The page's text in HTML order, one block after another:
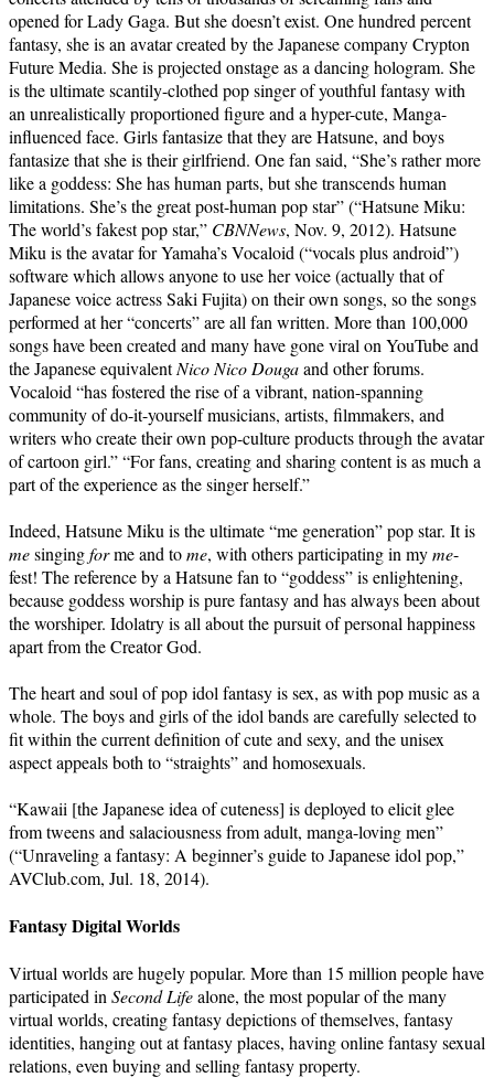
opened for Lady Gaga. But she doesn’t exist. One hundred percent
fantasy, she is an avatar created by the Japanese company Crypton
Future Media. She is projected onstage as a dancing hologram. She
is the ultimate scantily-clothed pop singer of youthful fantasy with
an unrealistically proportioned figure and a hyper-cute, Manga-
influenced face. Girls fantasize that they are Hatsune, and boys
fantasize that she is their girlfriend. One fan said, “She’s rather more
like a goddess: She has human parts, but she transcends human
limitations. She’s the great post-human pop star” (“Hatsune Miku:
The world’s fakest pop star,” CBNNews, Nov. 9, 2012). Hatsune
Miku is the avatar for Yamaha’s Vocaloid (“vocals plus android”)
software which allows anyone to use her voice (actually that of
Japanese voice actress Saki Fujita) on their own songs, so the songs
performed at her “concerts” are all fan written. More than 100,000
songs have been created and many have gone viral on YouTube and
the Japanese equivalentNico Nico Dougaand other forums.
Vocaloid “has fostered the rise of a vibrant, nation-spanning
community of do-it-yourself musicians, artists, filmmakers, and
writers who create their own pop-culture products through the avatar
of cartoon girl.” “For fans, creating and sharing content is as much a
part of the experience as the singer herself.”
Indeed, Hatsune Miku is the ultimate “me generation” pop star. It is
mesingingforme and tome, with others participating in myme-
fest! The reference by a Hatsune fan to “goddess” is enlightening,
because goddess worship is pure fantasy and has always been about
the worshiper. Idolatry is all about the pursuit of personal happiness
apart from the Creator God.
The heart and soul of pop idol fantasy is sex, as with pop music as a
whole. The boys and girls of the idol bands are carefully selected to
fit within the current definition of cute and sexy, and the unisex
aspect appeals both to “straights” and homosexuals.
“Kawaii [the Japanese idea of cuteness] is deployed to elicit glee
from tweens and salaciousness from adult, manga-loving men”
(“Unraveling a fantasy: A beginner’s guide to Japanese idol pop,”
AVClub.com, Jul. 18, 2014).
Fantasy Digital Worlds
Virtual worlds are hugely popular. More than 15 million people have
participated inSecond Lifealone, the most popular of the many
virtual worlds, creating fantasy depictions of themselves, fantasy
identities, hanging out at fantasy places, having online fantasy sexual
relations, even buying and selling fantasy property.